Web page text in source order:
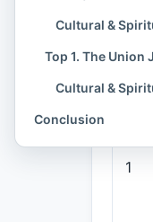
1
Cultural &
Top 1. The Union
Cultural &
Conclusion